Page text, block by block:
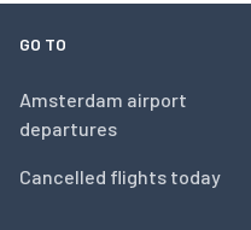
GO TO
Amsterdam airport
departures
Cancelled flights today